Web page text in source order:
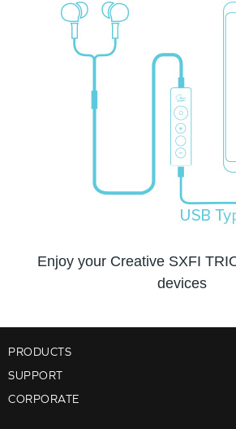
Enjoy your Creative SXFI
devices
PRODUCTS
SUPPORT
CORPORATE